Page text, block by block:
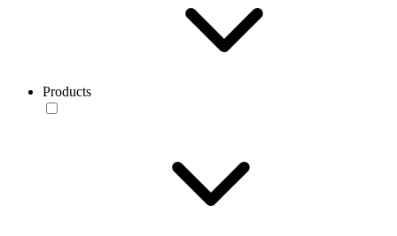
Products